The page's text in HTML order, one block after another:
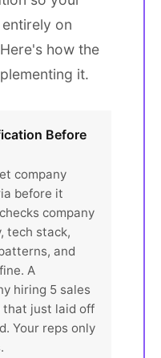
on
how the
it.
Before
company
before it
company
tech stack,
and
A
hiring 5 sales
that just laid off
Your reps only